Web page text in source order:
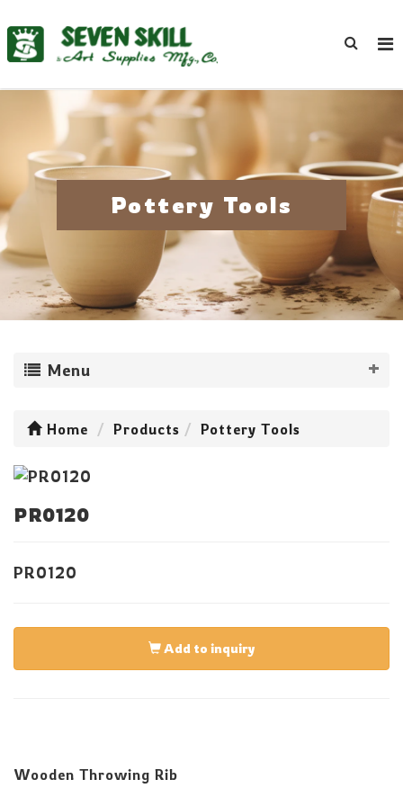
Pottery Tools
Menu
Home Products Pottery Tools
PR0120
PR0120
Add to inquiry
Wooden Throwing Rib